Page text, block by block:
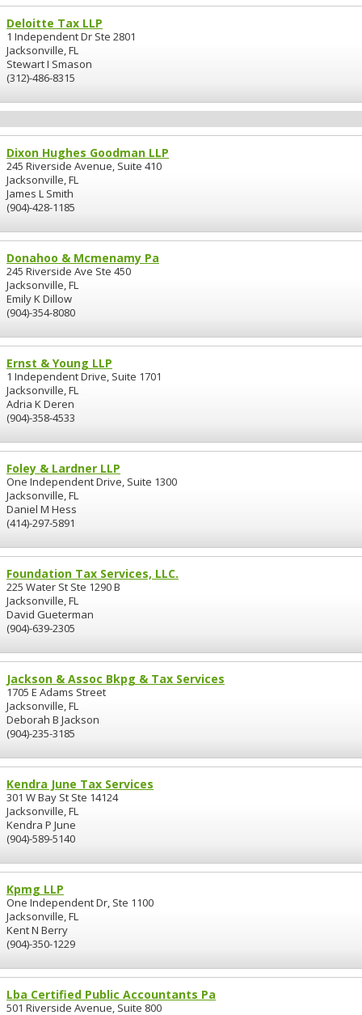
Deloitte Tax LLP
1 Independent Dr Ste 2801
Jacksonville, FL
Stewart I Smason
(312)-486-8315
Dixon Hughes Goodman LLP
245 Riverside Avenue, Suite 410
Jacksonville, FL
James L Smith
(904)-428-1185
Donahoo & Mcmenamy Pa
245 Riverside Ave Ste 450
Jacksonville, FL
Emily K Dillow
(904)-354-8080
Ernst & Young LLP
1 Independent Drive, Suite 1701
Jacksonville, FL
Adria K Deren
(904)-358-4533
Foley & Lardner LLP
One Independent Drive, Suite 1300
Jacksonville, FL
Daniel M Hess
(414)-297-5891
Foundation Tax Services, LLC.
225 Water St Ste 1290 B
Jacksonville, FL
David Gueterman
(904)-639-2305
Jackson & Assoc Bkpg & Tax Services
1705 E Adams Street
Jacksonville, FL
Deborah B Jackson
(904)-235-3185
Kendra June Tax Services
301 W Bay St Ste 14124
Jacksonville, FL
Kendra P June
(904)-589-5140
Kpmg LLP
One Independent Dr, Ste 1100
Jacksonville, FL
Kent N Berry
(904)-350-1229
Lba Certified Public Accountants Pa
501 Riverside Avenue, Suite 800